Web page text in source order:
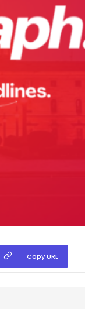
Copy URL